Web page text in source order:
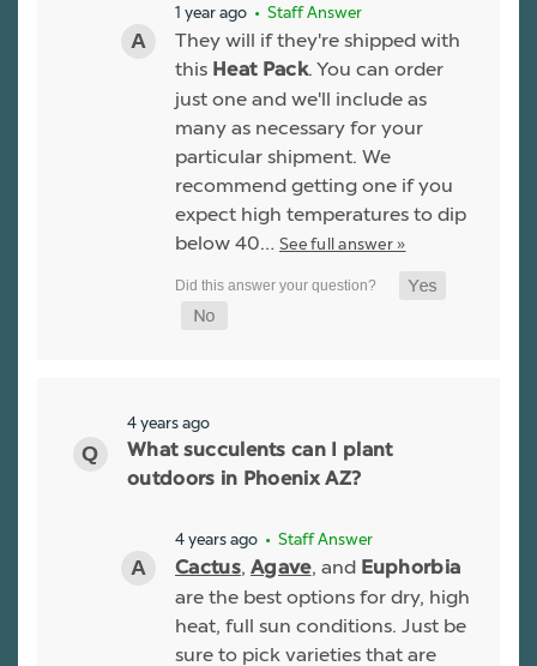
1 year ago • Staff Answer
They will if they're shipped with
this Heat Pack. You can order
just one and we'll include as
many as necessary for your
particular shipment. We
recommend getting one if you
expect high temperatures to dip
below 40… See full answer »
4 years ago
What succulents can I plant
outdoors in Phoenix AZ?
4 years ago • Staff Answer
Cactus, Agave, and Euphorbia
are the best options for dry, high
heat, full sun conditions. Just be
sure to pick varieties that are